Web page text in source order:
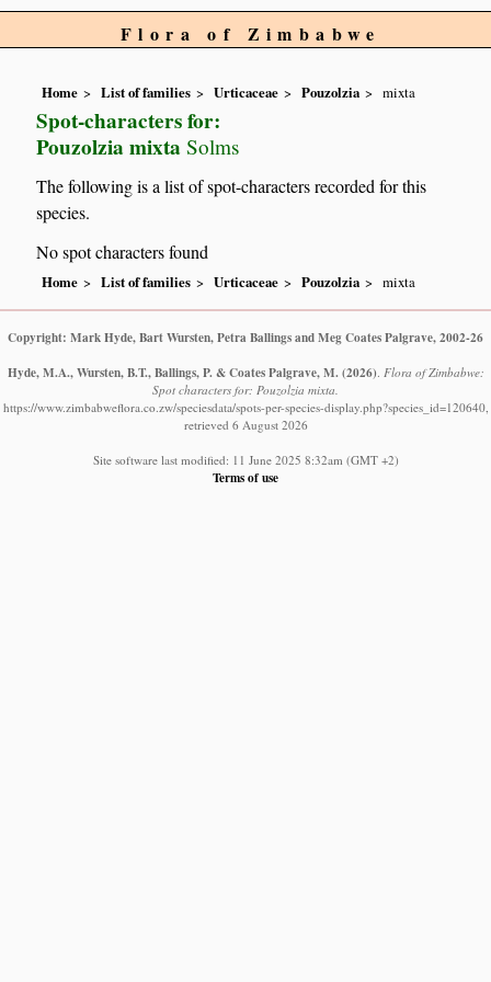
Flora of Zimbabwe
Home List of families Urticaceae Pouzolzia mixta
Spot-characters for:
Pouzolzia mixta Solms
The following is a list of spot-characters recorded for this
species.
No spot characters found
Home List of families Urticaceae Pouzolzia mixta
Copyright: Mark Hyde, Bart Wursten, Petra Ballings and Meg Coates Palgrave, 2002-26
Hyde, M.A., Wursten, B.T., Ballings, P. & Coates Palgrave, M. (2026). Flora of Zimbabwe:
Spot characters for: Pouzolzia mixta.
https://www.zimbabweflora.co.zw/speciesdata/spots-per-species-display.php?species_id=120640,
retrieved 6 August 2026
Site software last modified: 11 June 2025 8:32am (GMT +2)
Terms of use